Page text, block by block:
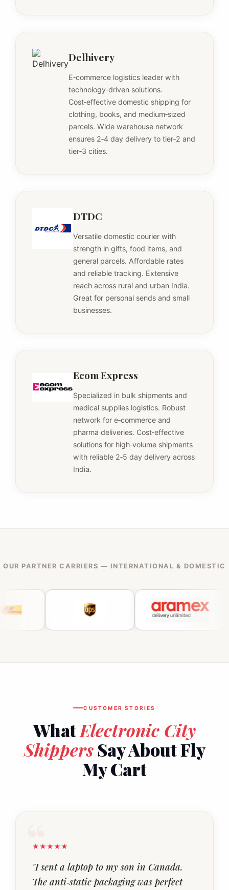
Delhivery
E‑commerce logistics leader with
technology‑driven solutions.
Cost‑effective domestic shipping for
clothing, books, and medium‑sized
parcels. Wide warehouse network
ensures 2‑4 day delivery to tier‑2 and
tier‑3 cities.
DTDC
Versatile domestic courier with
strength in gifts, food items, and
general parcels. Affordable rates
and reliable tracking. Extensive
reach across rural and urban India.
Great for personal sends and small
businesses.
Ecom Express
Specialized in bulk shipments and
medical supplies logistics. Robust
network for e‑commerce and
pharma deliveries. Cost‑effective
solutions for high‑volume shipments
with reliable 2‑5 day delivery across
India.
OUR PARTNER CARRIERS — INTERNATIONAL & DOMESTIC
CUSTOMER STORIES
WhatElectronic City
ShippersSay About Fly
My Cart
★★★★★
"I sent a laptop to my son in Canada.
The anti‑static packaging was perfect